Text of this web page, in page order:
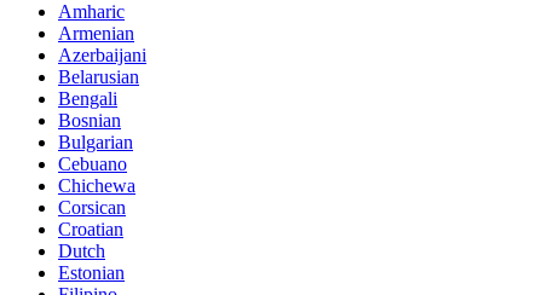
Amharic
Armenian
Azerbaijani
Belarusian
Bengali
Bosnian
Bulgarian
Cebuano
Chichewa
Corsican
Croatian
Dutch
Estonian